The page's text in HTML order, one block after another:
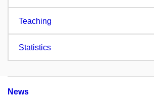
Teaching
Statistics
News